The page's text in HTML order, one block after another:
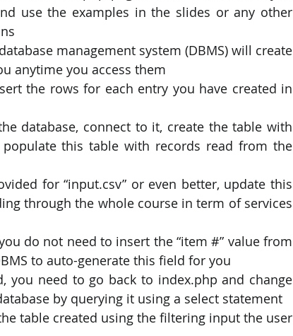
use the examples in the slides or any other
management system (DBMS) will create
anytime you access them
the rows for each entry you have created in
database, connect to it, create the table with
this table with records read from the
for “input.csv” or even better, update this
through the whole course in term of services
do not need to insert the “item #” value from
to auto-generate this field for you
you need to go back to index.php and change
by querying it using a select statement
table created using the filtering input the user